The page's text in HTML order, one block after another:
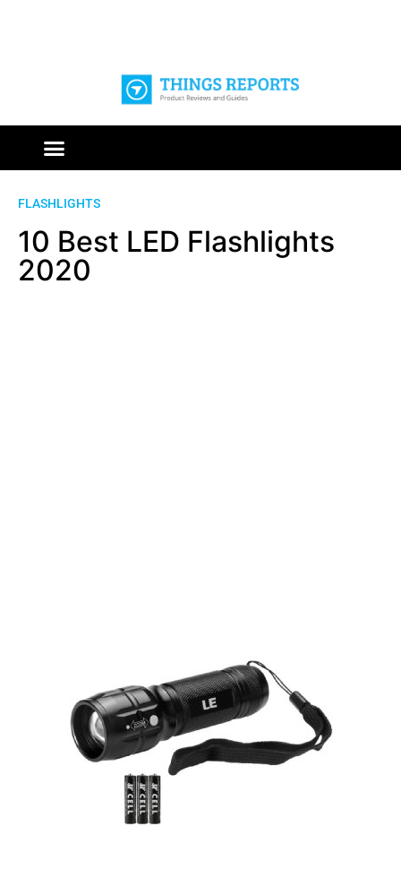
FLASHLIGHTS
10 Best LED Flashlights
2020